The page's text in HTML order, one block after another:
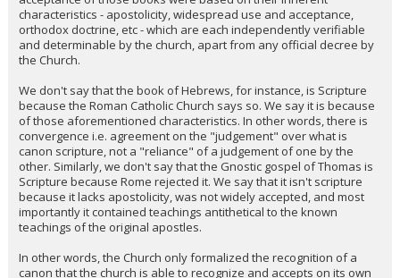
characteristics - apostolicity, widespread use and acceptance,
orthodox doctrine, etc - which are each independently verifiable
and determinable by the church, apart from any official decree by
the Church.
We don't say that the book of Hebrews, for instance, is Scripture
because the Roman Catholic Church says so. We say it is because
of those aforementioned characteristics. In other words, there is
convergence i.e. agreement on the "judgement" over what is
canon scripture, not a "reliance" of a judgement of one by the
other. Similarly, we don't say that the Gnostic gospel of Thomas is
Scripture because Rome rejected it. We say that it isn't scripture
because it lacks apostolicity, was not widely accepted, and most
importantly it contained teachings antithetical to the known
teachings of the original apostles.
In other words, the Church only formalized the recognition of a
canon that the church is able to recognize and accepts on its own